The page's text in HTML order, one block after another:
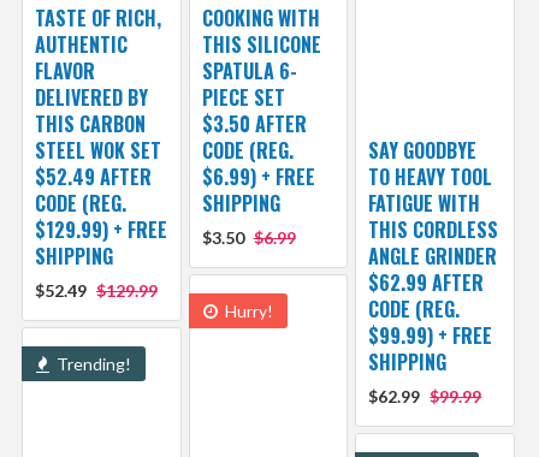
TASTE OF RICH,
AUTHENTIC
FLAVOR
DELIVERED BY
THIS CARBON
STEEL WOK SET
$52.49 AFTER
CODE (REG.
$129.99) + FREE
SHIPPING
$52.49 $129.99
COOKING WITH
THIS SILICONE
SPATULA 6-
PIECE SET
$3.50 AFTER
CODE (REG.
$6.99) + FREE
SHIPPING
$3.50 $6.99
SAY GOODBYE
TO HEAVY TOOL
FATIGUE WITH
THIS CORDLESS
ANGLE GRINDER
$62.99 AFTER
CODE (REG.
$99.99) + FREE
SHIPPING
$62.99 $99.99
Hurry!
Trending!